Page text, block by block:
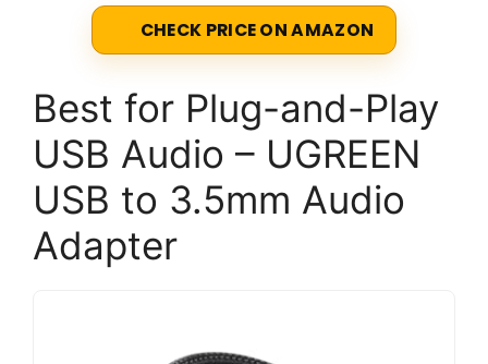
CHECK PRICE ON AMAZON
Best for Plug-and-Play
USB Audio – UGREEN
USB to 3.5mm Audio
Adapter